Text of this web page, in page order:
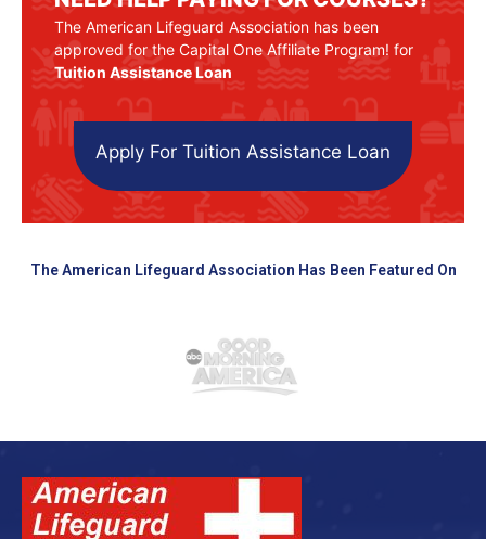
The American Lifeguard Association has been
approved for the Capital One Affiliate Program! for
Tuition Assistance Loan
Apply For Tuition Assistance Loan
The American Lifeguard Association Has Been Featured On